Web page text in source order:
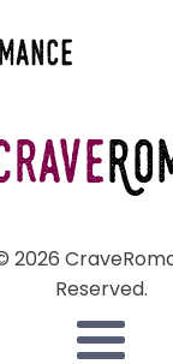
2026
Reserved.